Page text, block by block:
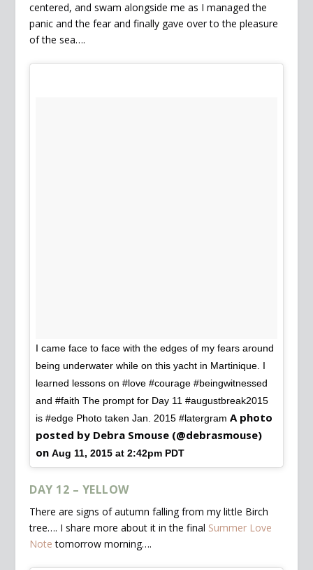
centered, and swam alongside me as I managed the
panic and the fear and finally gave over to the pleasure
of the sea….
I came face to face with the edges of my fears around
being underwater while on this yacht in Martinique. I
learned lessons on #love #courage #beingwitnessed
and #faith The prompt for Day 11 #augustbreak2015
is #edge Photo taken Jan. 2015 #latergram A photo
posted by Debra Smouse (@debrasmouse)
onAug 11, 2015 at 2:42pm PDT
DAY 12 – YELLOW
There are signs of autumn falling from my little Birch
tree…. I share more about it in the final Summer Love
Note tomorrow morning….